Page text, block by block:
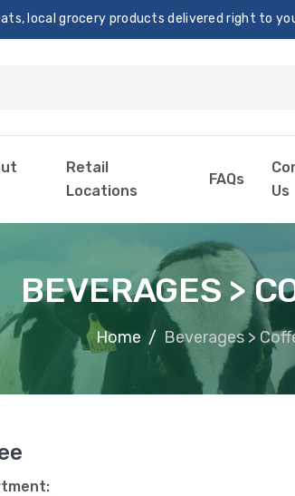
local grocery products delivered right to
Retail
Locations
FAQs
Us
BEVERAGES >
Home Beverages >